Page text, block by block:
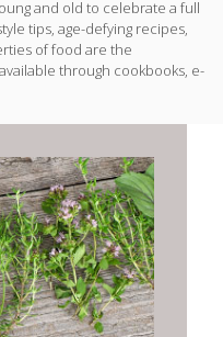
and old to celebrate a full
tips, age-defying recipes,
of food are the
through cookbooks, e-